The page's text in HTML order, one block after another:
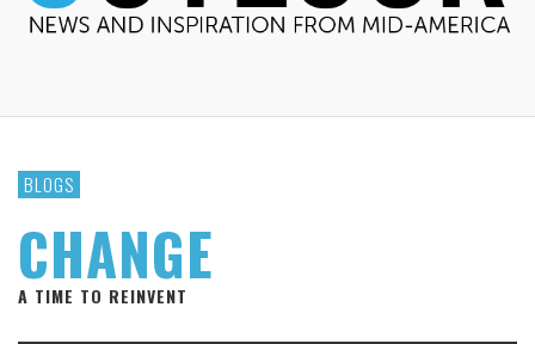
BLOGS
CHANGE
A TIME TO REINVENT